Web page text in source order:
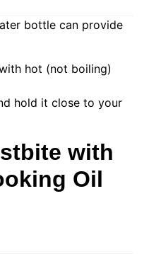
bottle can provide
hot (not boiling)
hold it close to your
with
Oil